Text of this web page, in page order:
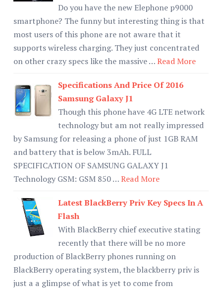
Do you have the new Elephone p9000
smartphone? The funny but interesting thing is that
most users of this phone are not aware that it
supports wireless charging. They just concentrated
on other crazy specs like the massive …Read More
Specifications And Price Of 2016
Samsung Galaxy J1
Though this phone have 4G LTE network
technology but am not really impressed
by Samsung for releasing a phone of just 1GB RAM
and battery that is below 3mAh. FULL
SPECIFICATION OF SAMSUNG GALAXY J1
Technology GSM: GSM 850 …Read More
Latest BlackBerry Priv Key Specs In A
Flash
With BlackBerry chief executive stating
recently that there will be no more
production of BlackBerry phones running on
BlackBerry operating system, the blackberry priv is
just a a glimpse of what is yet to come from